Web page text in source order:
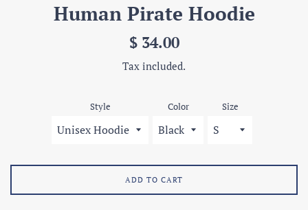
Human Pirate Hoodie
Regular
$ 34.00
Tax included.
Style Color Size
ADD TO CART